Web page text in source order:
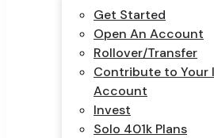
Get Started
Open An Account
Rollover/Transfer
Contribute to Your
Account
Invest
Solo 401k Plans